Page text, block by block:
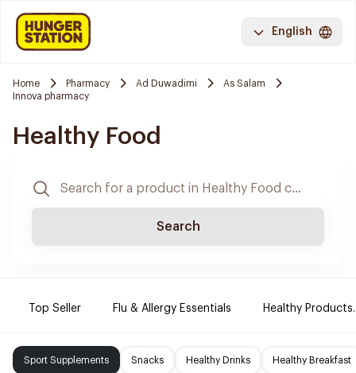
English
Home Pharmacy Ad Duwadimi
As Salam
Innova pharmacy
Healthy Food
Search
Top Seller Flu & Allergy Essentials Healthy Products.
Sport Supplements Snacks Healthy Drinks Healthy Breakfast